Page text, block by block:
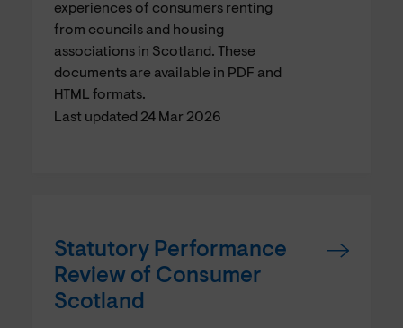
experiences of consumers renting
from councils and housing
associations in Scotland. These
documents are available in PDF and
HTML formats.
Last updated 24 Mar 2026
Statutory Performance
Review of Consumer
Scotland